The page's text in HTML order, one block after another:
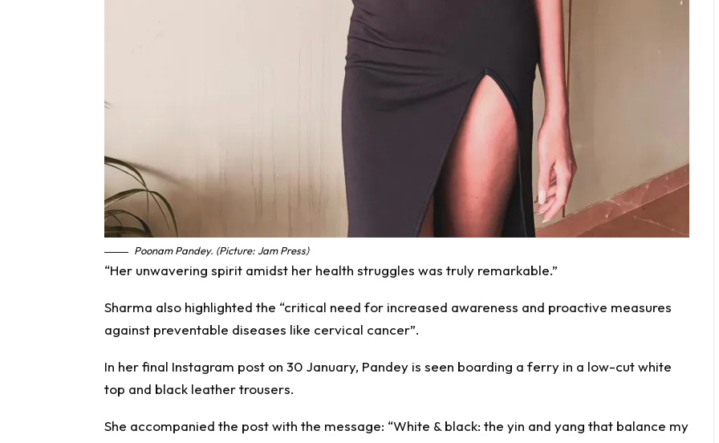
Poonam Pandey. (Picture: Jam Press)
“Her unwavering spirit amidst her health struggles was truly remarkable.”
Sharma also highlighted the “critical need for increased awareness and proactive measures
against preventable diseases like cervical cancer”.
In her final Instagram post on 30 January, Pandey is seen boarding a ferry in a low-cut white
top and black leather trousers.
She accompanied the post with the message: “White & black: the yin and yang that balance my